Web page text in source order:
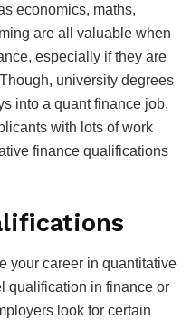
economics, maths,
are all valuable when
especially if they are
university degrees
into a quant finance job,
with lots of work
finance qualifications
your career in quantitative
qualification in finance or
look for certain